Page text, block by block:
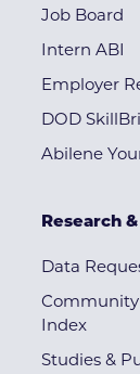
Job Board
Intern ABI
Employer
DOD
Abilene
Research
Data
Index
Studies &